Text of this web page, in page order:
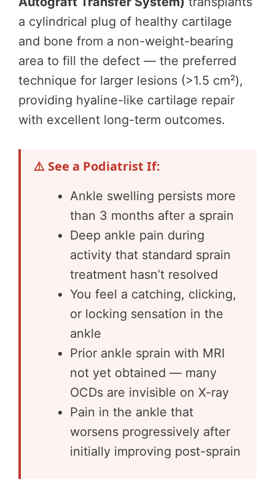
a cylindrical plug of healthy cartilage
and bone from a non-weight-bearing
area to fill the defect — the preferred
technique for larger lesions (>1.5 cm²),
providing hyaline-like cartilage repair
with excellent long-term outcomes.
⚠️ See a Podiatrist If:
Ankle swelling persists more
than 3 months after a sprain
Deep ankle pain during
activity that standard sprain
treatment hasn’t resolved
You feel a catching, clicking,
or locking sensation in the
ankle
Prior ankle sprain with MRI
not yet obtained — many
OCDs are invisible on X-ray
Pain in the ankle that
worsens progressively after
initially improving post-sprain